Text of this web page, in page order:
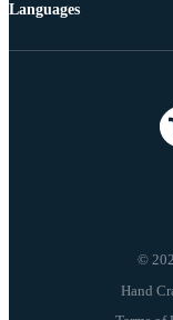
©
Languages